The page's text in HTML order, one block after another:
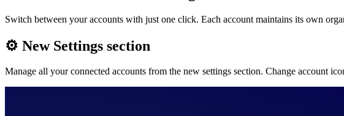
Switch between your accounts with just one click. Each account maintains its own
⚙️ New Settings section
Manage all your connected accounts from the new settings section. Change account